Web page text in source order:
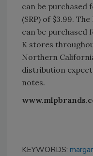
can be purchased
(SRP) of $3.99.
can be purchased
K stores
Northern
distribution
notes.
KEYWORDS: